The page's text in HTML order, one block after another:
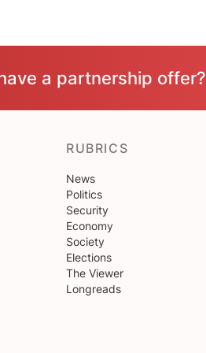
a partnership offer?
RUBRICS
News
Politics
Security
Economy
Society
Elections
The Viewer
Longreads